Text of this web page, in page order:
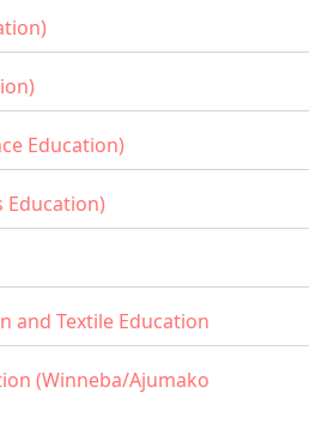
Education)
Education)
and Textile Education
(Winneba/Ajumako